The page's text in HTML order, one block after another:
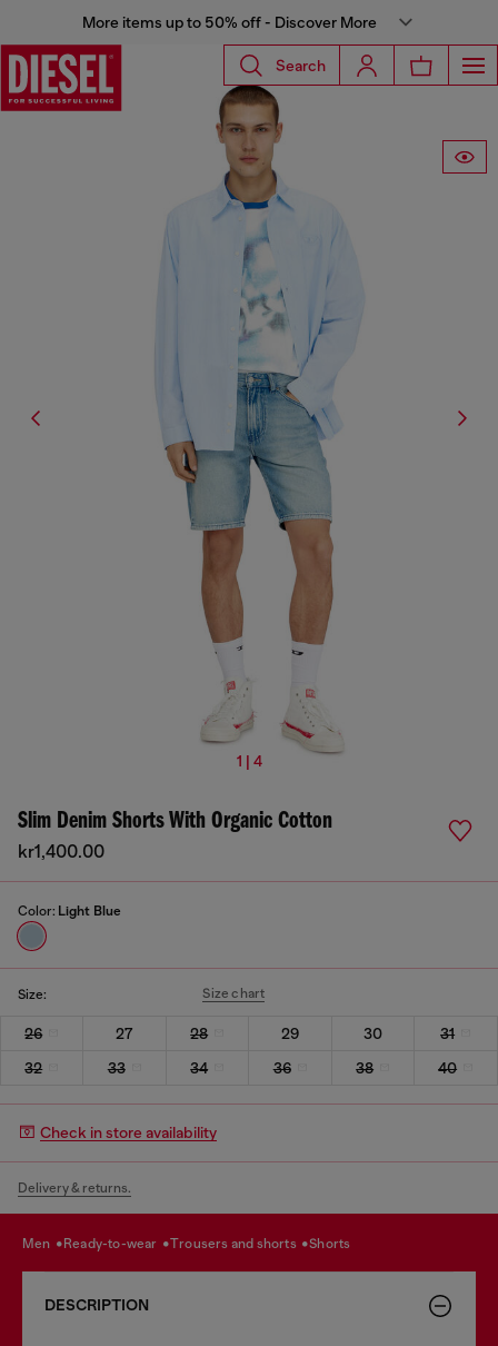
More items up to 50% off - Discover More
Search
1 | 4
Slim Denim Shorts With Organic Cotton
kr1,400.00
Color: Light Blue
Size: Size chart
26 27 28 29 30
31
32
33 34 36 38 40
Check in store availability
Delivery & returns.
men ready-to-wear trousers and shorts shorts
DESCRIPTION